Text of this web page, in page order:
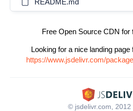
README.md
Free Open Source CDN for
Looking for a nice landing
https://www.jsdelivr.com/
© jsdelivr.com, 2012